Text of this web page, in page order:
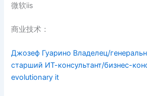
微软iis
商业技术：
Джозеф Гуарино Владелец/
старший ИТ-консультант/бизнес-
evolutionary it